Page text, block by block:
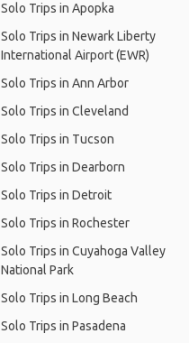
Solo Trips in Apopka
Solo Trips in Newark Liberty
International Airport (EWR)
Solo Trips in Ann Arbor
Solo Trips in Cleveland
Solo Trips in Tucson
Solo Trips in Dearborn
Solo Trips in Detroit
Solo Trips in Rochester
Solo Trips in Cuyahoga Valley
National Park
Solo Trips in Long Beach
Solo Trips in Pasadena